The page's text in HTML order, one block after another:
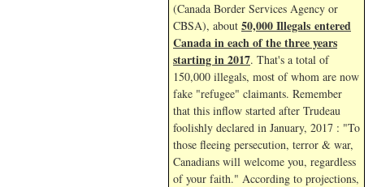
(Canada Border Services Agency or
CBSA), about 50,000 Illegals entered
Canada in each of the three years
starting in 2017. That's a total of
150,000 illegals, most of whom are now
fake "refugee" claimants. Remember
that this inflow started after Trudeau
foolishly declared in January, 2017 : "To
those fleeing persecution, terror & war,
Canadians will welcome you, regardless
of your faith." According to projections,